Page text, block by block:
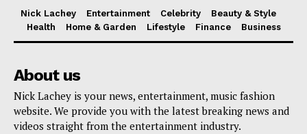
Nick Lachey Entertainment Celebrity
Beauty & Style
Health
Home & Garden Lifestyle Finance Business
About us
Nick Lachey is your news, entertainment, music fashion
website. We provide you with the latest breaking news and
videos straight from the entertainment industry.